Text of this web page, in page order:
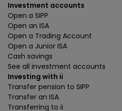
Investment accounts
Open a SIPP
Open an ISA
Open a Trading Account
Open a Junior ISA
Cash savings
See all investment accounts
Investing with ii
Transfer pension to SIPP
Transfer an ISA
Transferring to ii